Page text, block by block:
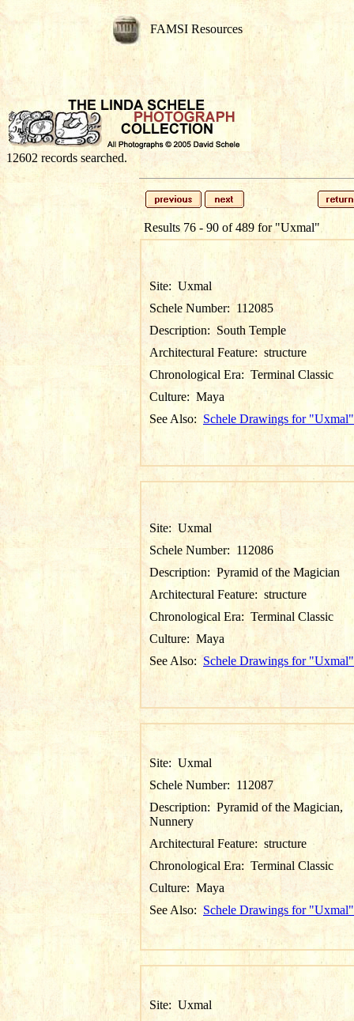
FAMSI Resources
12602 records searched.
Results 76 - 90 of 489 for "Uxmal"
Site: Uxmal
Schele Number: 112085
Description: South Temple
Architectural Feature: structure
Chronological Era: Terminal Classic
Culture: Maya
See Also: Schele Drawings for "Uxmal"
Site: Uxmal
Schele Number: 112086
Description: Pyramid of the Magician
Architectural Feature: structure
Chronological Era: Terminal Classic
Culture: Maya
See Also:Schele Drawings for "Uxmal"
Site: Uxmal
Schele Number: 112087
Description: Pyramid of the Magician,
Nunnery
Architectural Feature: structure
Chronological Era: Terminal Classic
Culture: Maya
See Also: Schele Drawings for "Uxmal"
Site: Uxmal